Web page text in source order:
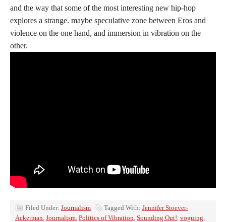
and the way that some of the most interesting new hip-hop
explores a strange. maybe speculative zone between Eros and
violence on the one hand, and immersion in vibration on the
other.
Filed Under: Journalism Tagged With: Jennifer Stoever-
Ackerman, Journalism, Politics of Vibration, Sounding Out!, voguing,